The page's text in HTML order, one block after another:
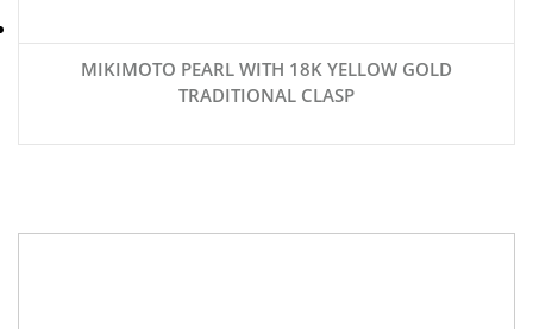
MIKIMOTO PEARL WITH 18K YELLOW GOLD
TRADITIONAL CLASP